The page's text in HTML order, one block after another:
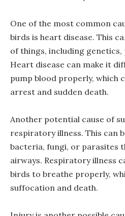
One of the most common
birds is heart disease. This
of things, including
Heart disease can make it
pump blood properly, which
arrest and sudden death.
Another potential cause of
respiratory illness. This can
bacteria, fungi, or parasites
airways. Respiratory illness
birds to breathe properly,
suffocation and death.